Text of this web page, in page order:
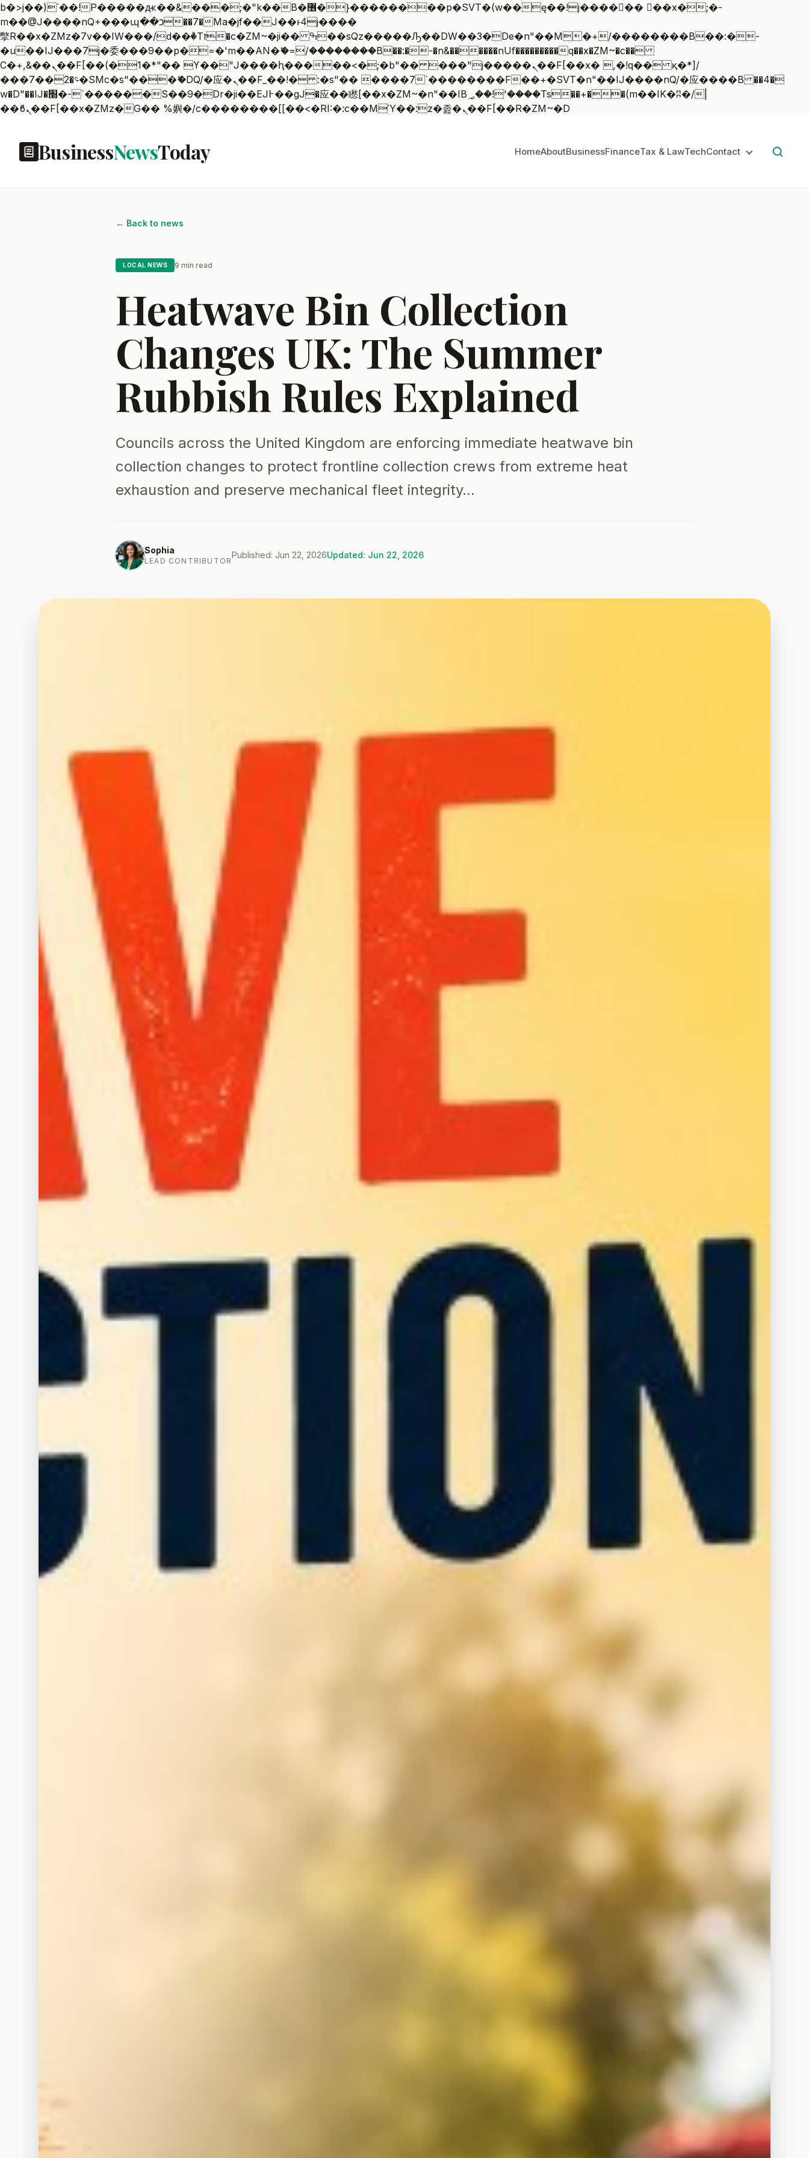
b�>j��)΄��!P�����ԫ��&���;�"k��B�޶�}��������p�SVT�(w��ę��!j������ ��x�;�-
m��@J����nQ+���պ��כ��7�Ma�jf��J��ͱ4j���Ѳ�
撆R��x�ZMz�7v��IW���/d��ٞ�Тז�c�ZM~�ji�� ߒ��sQz�����Ԡ��DW��3�De�n"��M�+/��������B��:�-
�u��IJ���7j�委���9��p�=�'m��AN�ޭ�=/��������B��:�-�n&������nUf���������q��x�ZM~�c��
Ϲ�+,&��Ὰܢ��F[��(�1�*"�� ϒ��"J����ԧ�����<�;�b"�� ���"j�����ܢ��F[��x� ,�!q�� қ�*]/
���؝�2��7�SMc�s"���ޭ�DQ/�应�ܢ��F_��!� :�s"�� ����7`��������F��+�SVT�n"��IJ����nQ/�应����B ��4�
w�D"��IJ�׭�-`������S��9�Dr�ji��EJ߅��gJ�应��矁[��x�ZM~�n"��IB؃��!'����Тѕ��+��(m��IK�ʭ�/|
��ϐܢ��F[��x�ZMz�G�� %嬩�/c��������[[��<�RI:�:c��MΎ��:z�졾�ܢ��F[��R�ZM~�D
BusinessNewsToday HomeAboutBusinessFinanceTax & LawTechContact
← Back to news
LOCAL NEWS 9 min read
Heatwave Bin Collection
Changes UK: The Summer
Rubbish Rules Explained
Councils across the United Kingdom are enforcing immediate heatwave bin
collection changes to protect frontline collection crews from extreme heat
exhaustion and preserve mechanical fleet integrity…
Sophia
LEAD CONTRIBUTOR
Published: Jun 22, 2026Updated: Jun 22, 2026